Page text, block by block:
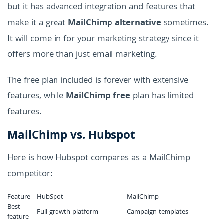
but it has advanced integration and features that
make it a great MailChimp alternative sometimes.
It will come in for your marketing strategy since it
offers more than just email marketing.
The free plan included is forever with extensive
features, while MailChimp free plan has limited
features.
MailChimp vs. Hubspot
Here is how Hubspot compares as a MailChimp
competitor:
Feature HubSpot
MailChimp
Best
feature
Full growth platform
Campaign templates